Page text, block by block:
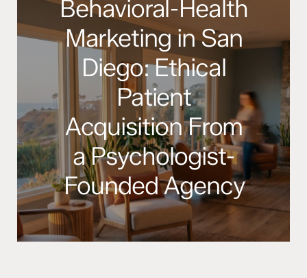
Behavioral-Health
Marketing in San
Diego: Ethical
Patient
Acquisition From
a Psychologist-
Founded Agency